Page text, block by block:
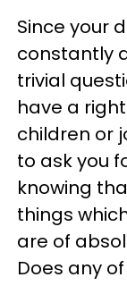
Since your
constantly
trivial
have a
children or
to ask you
knowing
things
are of
Does any